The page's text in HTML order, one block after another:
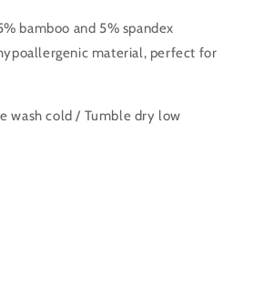
bamboo and 5% spandex
material, perfect for
wash cold / Tumble dry low